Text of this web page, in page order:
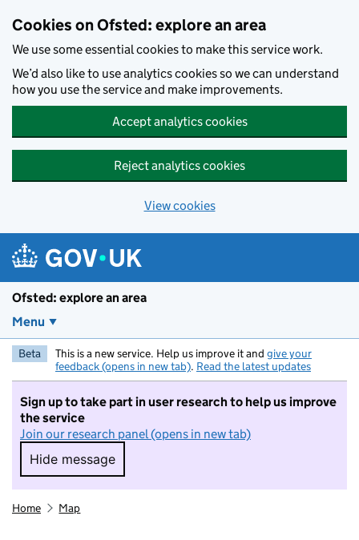
Cookies on Ofsted: explore an area
We use some essential cookies to make this service work.
We’d also like to use analytics cookies so we can understand
how you use the service and make improvements.
Accept analytics cookies
Reject analytics cookies
View cookies
Ofsted: explore an area
Menu
Beta This is a new service. Help us improve it and give your
feedback (opens in new tab). Read the latest updates
Sign up to take part in user research to help us improve
the service
Join our research panel (opens in new tab)
Hide message
Hide message. I do not want to take part in
Home Map